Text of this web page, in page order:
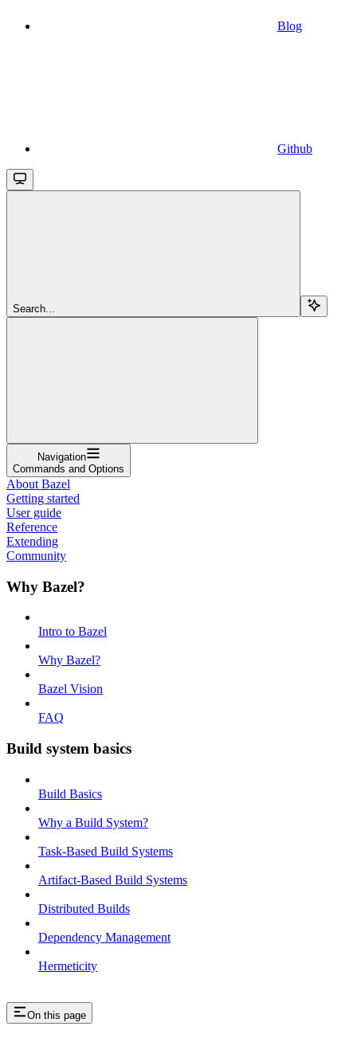
Blog
Github
Search...
Navigation
Commands and Options
About Bazel
Getting started
User guide
Reference
Extending
Community
Why Bazel?
Intro to Bazel
Why Bazel?
Bazel Vision
FAQ
Build system basics
Build Basics
Why a Build System?
Task-Based Build Systems
Artifact-Based Build Systems
Distributed Builds
Dependency Management
Hermeticity
On this page